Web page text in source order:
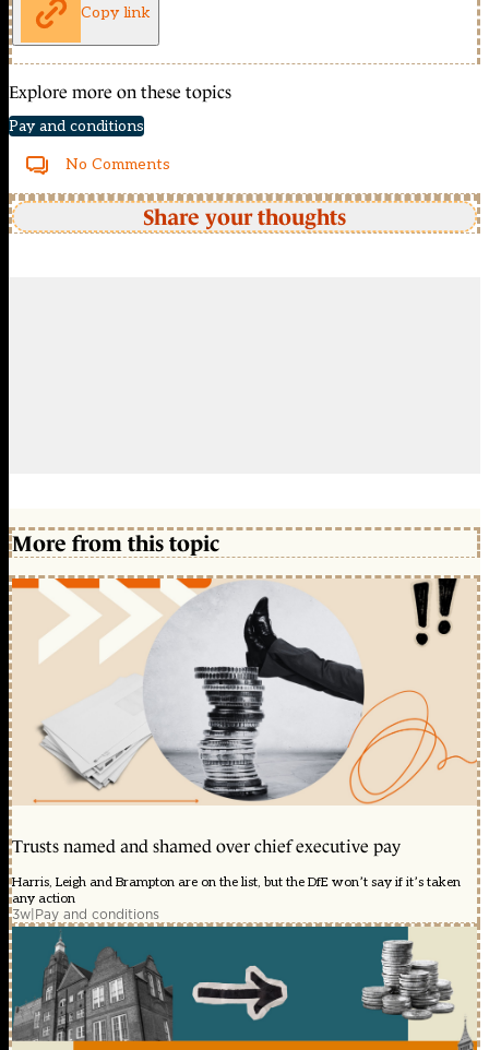
Copy link
Explore more on these topics
Pay and conditions
No Comments
Share your thoughts
More from this topic
Trusts named and shamed over chief executive pay
Harris, Leigh and Brampton are on the list, but the DfE won’t say if it’s taken
any action
3w|Pay and conditions